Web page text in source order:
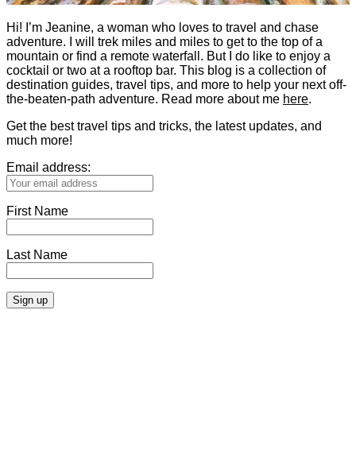
Hi! I’m Jeanine, a woman who loves to travel and chase
adventure. I will trek miles and miles to get to the top of a
mountain or find a remote waterfall. But I do like to enjoy a
cocktail or two at a rooftop bar. This blog is a collection of
destination guides, travel tips, and more to help your next off-
the-beaten-path adventure. Read more about me here.
Get the best travel tips and tricks, the latest updates, and
much more!
Email address:
First Name
Last Name